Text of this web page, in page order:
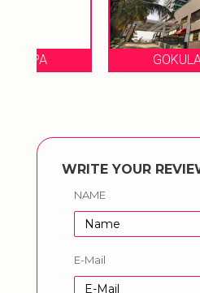
GOKULAM GRAND
WRITE YOUR
NAME
E-Mail